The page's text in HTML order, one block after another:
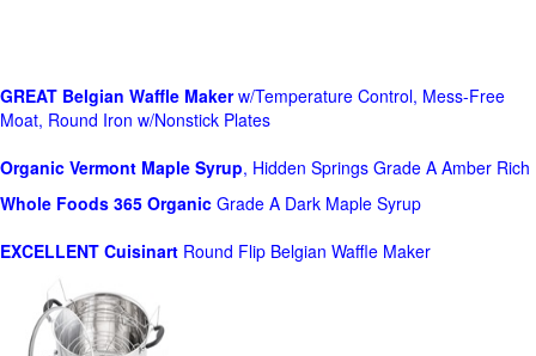
GREAT Belgian Waffle Makerw/Temperature Control, Mess-Free
Moat, Round Iron w/Nonstick Plates
Organic Vermont Maple Syrup, Hidden Springs Grade A Amber Rich
Whole Foods 365 Organic Grade A Dark Maple Syrup
EXCELLENT Cuisinart Round Flip Belgian Waffle Maker